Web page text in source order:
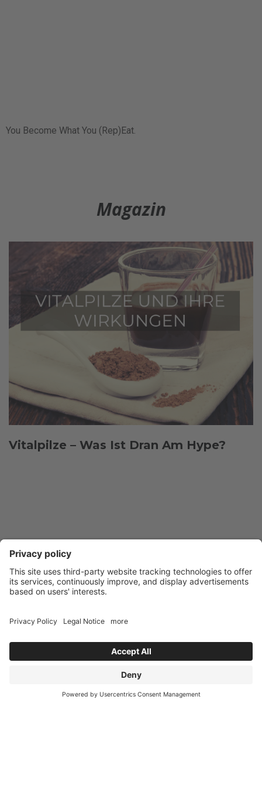
You Become What You (Rep)Eat.
Magazin
Vitalpilze – Was Ist Dran Am Hype?